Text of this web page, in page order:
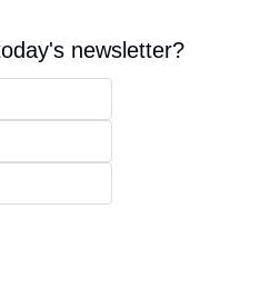
newsletter?